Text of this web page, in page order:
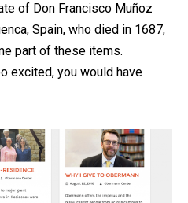
of Don Francisco Muñoz
Spain, who died in 1687,
part of these items.
excited, you would have